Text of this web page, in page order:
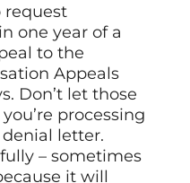
request
one year of a
to the
Appeals
Don’t let those
processing
letter.
– sometimes
it will